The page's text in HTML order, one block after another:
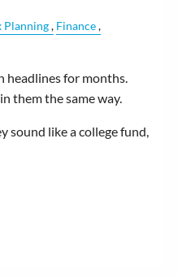
Planning Finance
headlines for months.
them the same way.
sound like a college fund,